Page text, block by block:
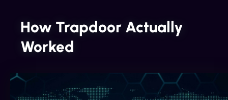
How Trapdoor Actually
Worked